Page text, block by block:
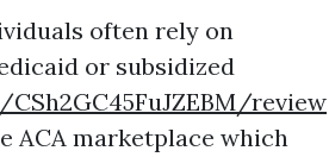
often rely on
or subsidized
review
ACA marketplace which